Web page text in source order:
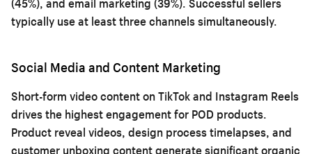
typically use at least three channels simultaneously.
Social Media and Content Marketing
Short-form video content on TikTok and Instagram Reels
drives the highest engagement for POD products.
Product reveal videos, design process timelapses, and
customer unboxing content generate significant organic